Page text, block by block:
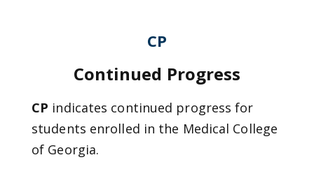
CP
Continued Progress
CP indicates continued progress for
students enrolled in the Medical College
of Georgia.